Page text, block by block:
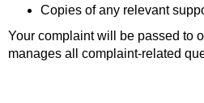
Copies of any relevant
Your complaint will be passed to
manages all complaint-related